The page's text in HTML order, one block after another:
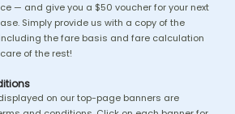
— and give you a $50 voucher for your next
Simply provide us with a copy of the
the fare basis and fare calculation
of the rest!
on our top-page banners are